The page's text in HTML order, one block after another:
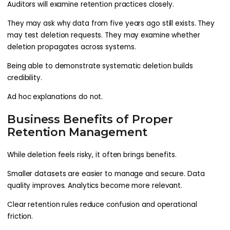
Auditors will examine retention practices closely.
They may ask why data from five years ago still exists. They
may test deletion requests. They may examine whether
deletion propagates across systems.
Being able to demonstrate systematic deletion builds
credibility.
Ad hoc explanations do not.
Business Benefits of Proper
Retention Management
While deletion feels risky, it often brings benefits.
Smaller datasets are easier to manage and secure. Data
quality improves. Analytics become more relevant.
Clear retention rules reduce confusion and operational
friction.